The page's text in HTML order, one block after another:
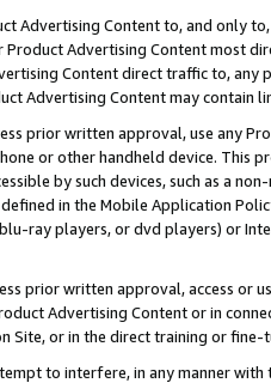
Advertising Content to, and only
Advertising Content most
Content direct traffic to,
Advertising Content may contain
prior written approval, use any
or other handheld device. This
by such devices, such as a
in the Mobile Application
ray players, or dvd players) or
prior written approval, access or
Advertising Content or in
Site, or in the direct training or
to interfere, in any manner